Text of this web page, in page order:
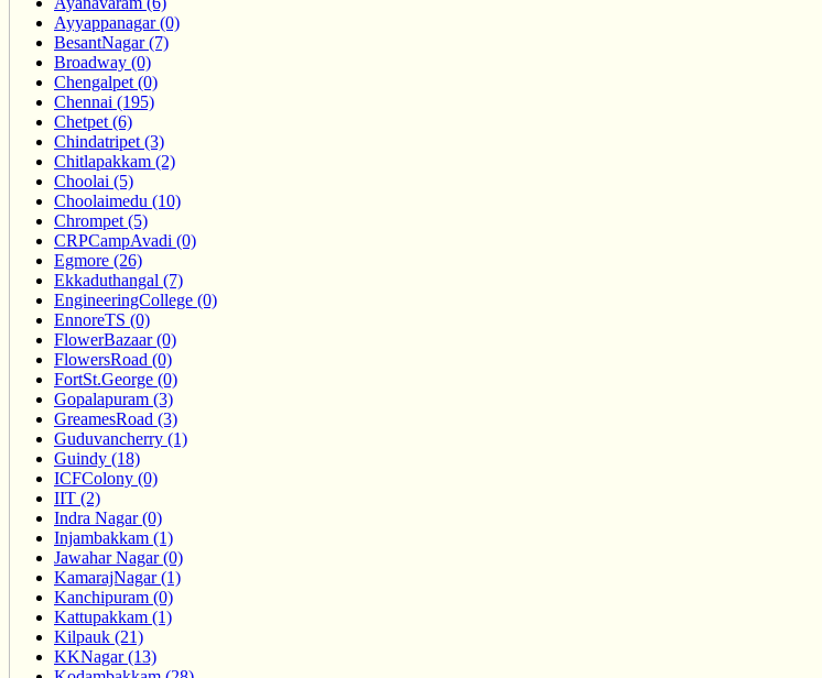
Ayyappanagar (0)
BesantNagar (7)
Broadway (0)
Chengalpet (0)
Chennai (195)
Chetpet (6)
Chindatripet (3)
Chitlapakkam (2)
Choolai (5)
Choolaimedu (10)
Chrompet (5)
CRPCampAvadi (0)
Egmore (26)
Ekkaduthangal (7)
EngineeringCollege (0)
EnnoreTS (0)
FlowerBazaar (0)
FlowersRoad (0)
FortSt.George (0)
Gopalapuram (3)
GreamesRoad (3)
Guduvancherry (1)
Guindy (18)
ICFColony (0)
IIT (2)
Indra Nagar (0)
Injambakkam (1)
Jawahar Nagar (0)
KamarajNagar (1)
Kanchipuram (0)
Kattupakkam (1)
Kilpauk (21)
KKNagar (13)